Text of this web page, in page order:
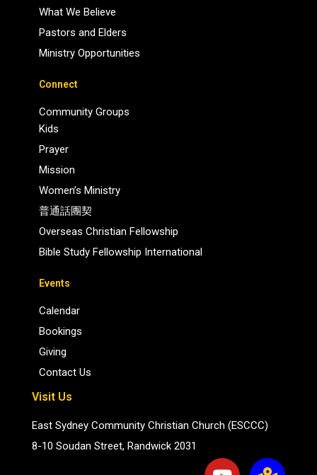
What We Believe
Pastors and Elders
Ministry Opportunities
Connect
Community Groups
Kids
Prayer
Mission
Women’s Ministry
普通話團契
Overseas Christian Fellowship
Bible Study Fellowship International
Events
Calendar
Bookings
Giving
Contact Us
Visit Us
East Sydney Community Christian Church (ESCCC)
8-10 Soudan Street, Randwick 2031